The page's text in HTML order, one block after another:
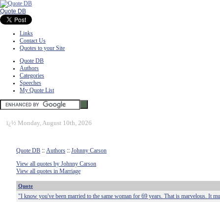
Quote DB
Links
Contact Us
Quotes to your Site
Quote DB
Authors
Categories
Speeches
My Quote List
ï¿½ Monday, August 10th, 2026
Quote DB :: Authors :: Johnny Carson
View all quotes by Johnny Carson
View all quotes in Marriage
Quote
"I know you've been married to the same woman for 69 years. That is marvelous. It